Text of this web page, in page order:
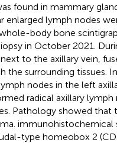
found in mammary
enlarged lymph nodes
body bone
in October 2021.
to the axillary vein,
the surrounding tissues.
nodes in the left
radical axillary
Pathology showed
type homeobox 2